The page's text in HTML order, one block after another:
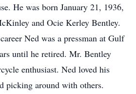
He was born January 21, 1936,
and Ocie Kerley Bentley.
Ned was a pressman at Gulf
until he retired. Mr. Bentley
enthusiast. Ned loved his
picking around with others.